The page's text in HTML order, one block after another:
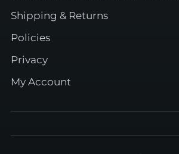
Shipping & Returns
Policies
Privacy
My Account